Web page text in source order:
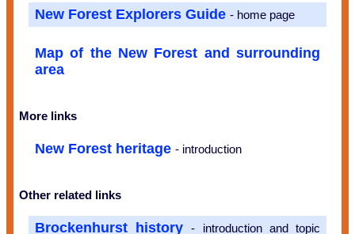
New Forest Explorers Guide - home page
Map of the New Forest and surrounding
area
More links
New Forest heritage - introduction
Other related links
Brockenhurst history- introduction and topic